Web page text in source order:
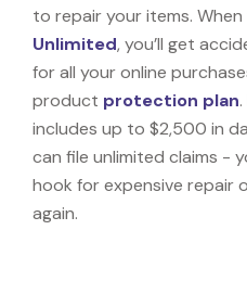
to repair your items.
Unlimited, you’ll get
for all your online
product protection plan
includes up to $2,500 in
can file unlimited claims -
hook for expensive repair
again.